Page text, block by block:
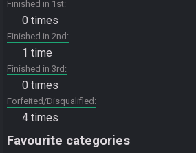
Finished in 1st
0 times
Finished in 2nd
1 time
Finished in 3rd
0 times
Forfeited/Disqualified
4 times
Favourite categories